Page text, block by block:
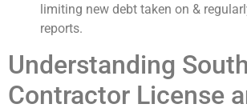
limiting new debt taken on &
reports.
Understanding
Contractor License